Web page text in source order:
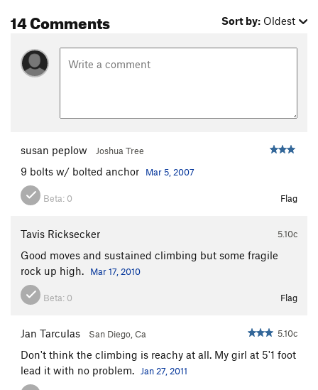
14 Comments Sort by: Oldest
susan peplow Joshua Tree
9 bolts w/ bolted anchor Mar 5, 2007
Beta: 0 Flag
Tavis Ricksecker 5.10c
Good moves and sustained climbing but some fragile
rock up high.
Mar 17, 2010
Beta: 0 Flag
Jan Tarculas San Diego, Ca 5.10c
Don't think the climbing is reachy at all. My girl at 5'1 foot
lead it with no problem.
Jan 27, 2011